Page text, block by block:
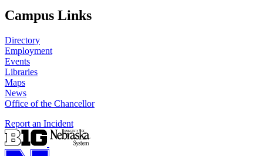
Campus Links
Directory
Employment
Events
Libraries
Maps
News
Office of the Chancellor
Report an Incident